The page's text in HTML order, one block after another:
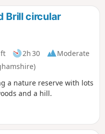
d
Brill circular
2h 30
Moderate
a nature reserve with lots
and a hill.